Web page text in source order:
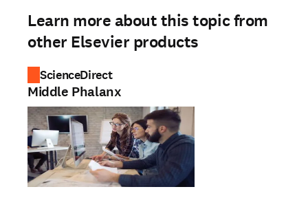
Learn more about this topic from
other Elsevier products
ScienceDirect
Middle Phalanx